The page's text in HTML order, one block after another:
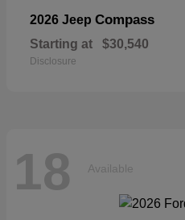
2026 Jeep Compass
Starting at $30,540
Disclosure
18 Available